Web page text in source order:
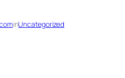
inUncategorized